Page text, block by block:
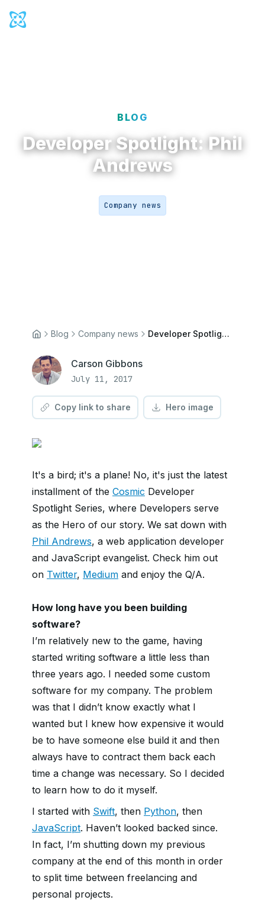
Cosmic Logo
BLOG
Developer Spotlight: Phil
Andrews
Company news
Blog Company news Developer Spotlight: Phil Andrews
Carson Gibbons
July 11, 2017
Copy link to share Hero image
It's a bird; it's a plane! No, it's just the latest
installment of the Cosmic Developer
Spotlight Series, where Developers serve
as the Hero of our story. We sat down with
Phil Andrews, a web application developer
and JavaScript evangelist. Check him out
on Twitter, Medium and enjoy the Q/A.
How long have you been building
software?
I’m relatively new to the game, having
started writing software a little less than
three years ago. I needed some custom
software for my company. The problem
was that I didn’t know exactly what I
wanted but I knew how expensive it would
be to have someone else build it and then
always have to contract them back each
time a change was necessary. So I decided
to learn how to do it myself.
I started with Swift, then Python, then
JavaScript. Haven’t looked backed since.
In fact, I’m shutting down my previous
company at the end of this month in order
to split time between freelancing and
personal projects.